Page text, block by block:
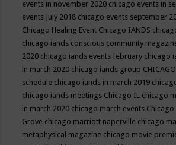
events in november 2020 chicago events in
events July 2018 chicago events september
Chicago Healing Event Chicago IANDS
chicago iands conscious community
2020 chicago iands events february chicago
in march 2020 chicago iands group
schedule chicago iands in march 2019
chicago iands meetings Chicago IL chicago
in march 2020 chicago march events
Grove chicago marriott naperville chicago
metaphysical magazine chicago movie